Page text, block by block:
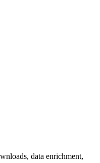
data enrichment,